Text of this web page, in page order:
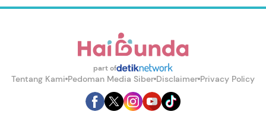
part of
Tentang Kami Pedoman Media Siber Disclaimer Privacy Policy